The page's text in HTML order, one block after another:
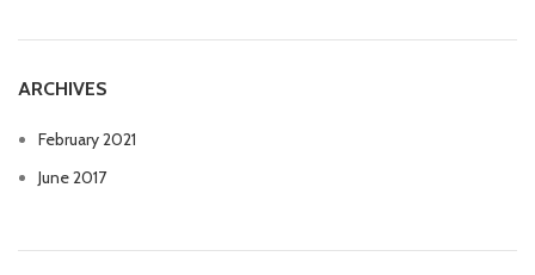
ARCHIVES
February 2021
June 2017